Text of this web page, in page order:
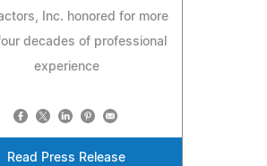
Inc. honored for more
decades of professional
experience
Read Press Release